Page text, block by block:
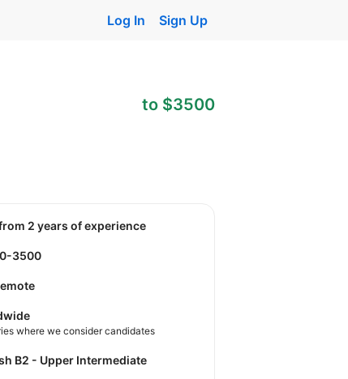
Log In Sign Up
to $3500
from 2 years of experience
3500
where we consider candidates
B2 - Upper Intermediate